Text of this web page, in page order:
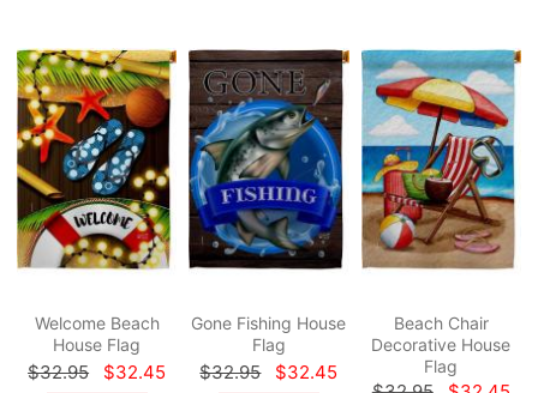
Welcome Beach
House Flag
$32.95 $32.45
Gone Fishing House
Flag
$32.95 $32.45
Beach Chair
Decorative House
Flag